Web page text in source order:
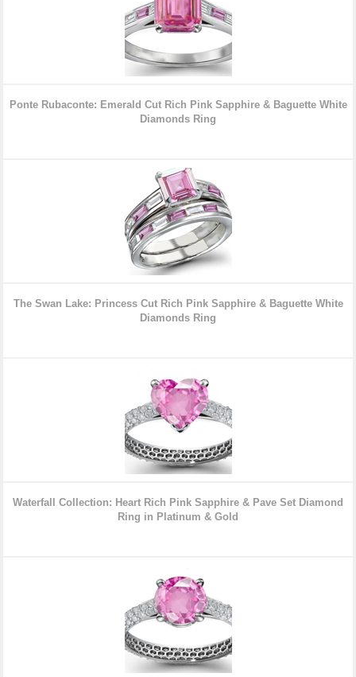
Ponte Rubaconte: Emerald Cut Rich Pink Sapphire & Baguette White
Diamonds Ring
The Swan Lake: Princess Cut Rich Pink Sapphire & Baguette White
Diamonds Ring
Waterfall Collection: Heart Rich Pink Sapphire & Pave Set Diamond
Ring in Platinum & Gold